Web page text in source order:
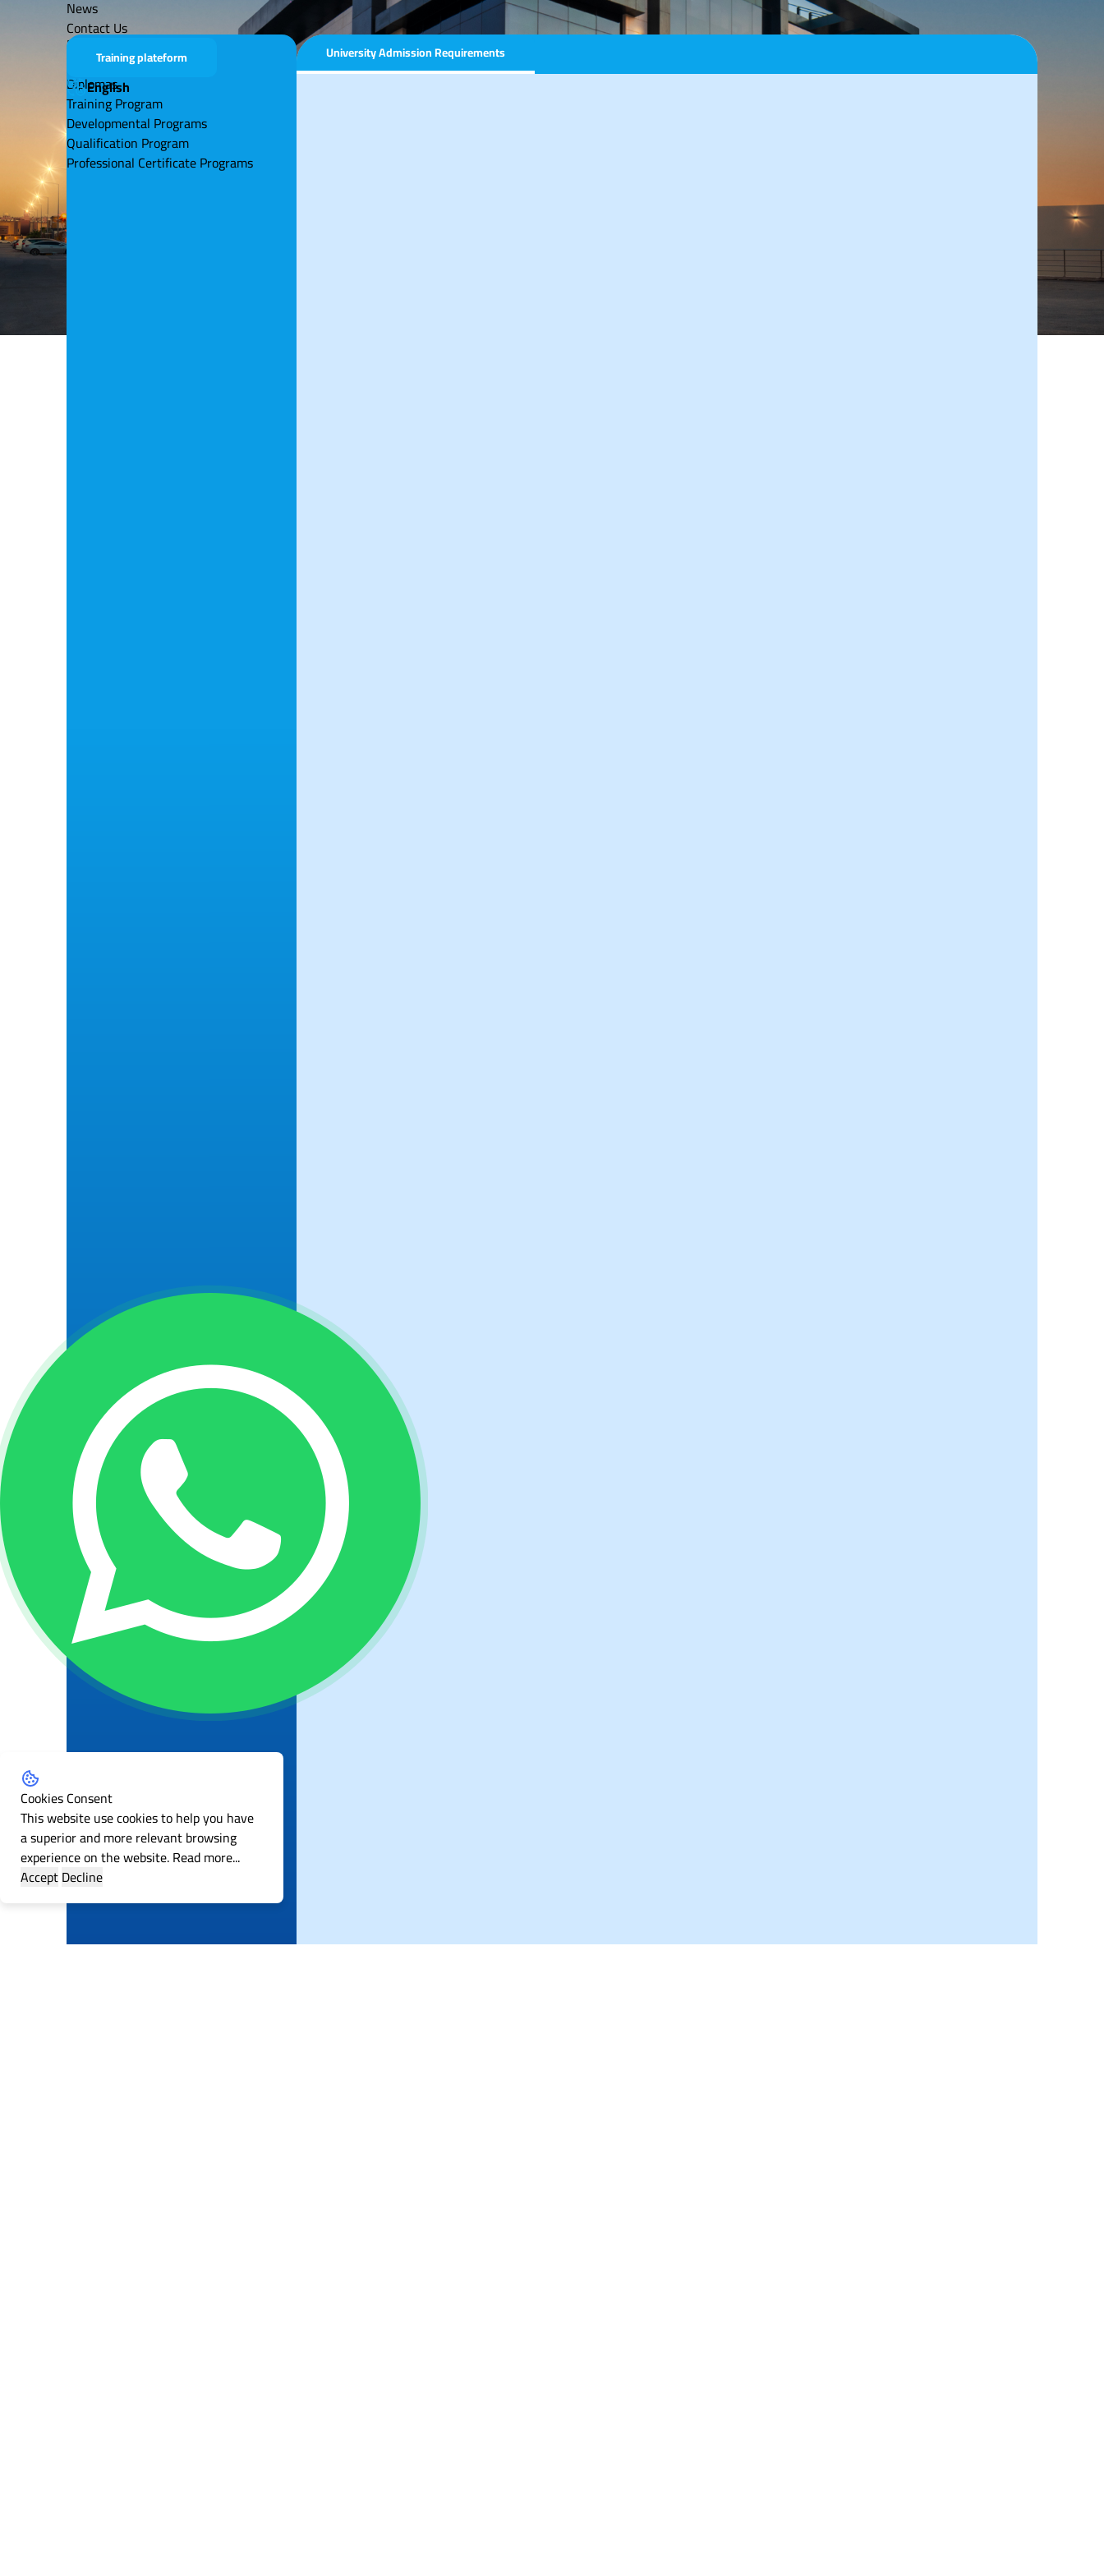
News
Contact Us
Training plateform
English
Educational Program
Universities
Diplomas
Training Program
Developmental Programs
Qualification Program
Professional Certificate Programs
University Admission Requirements
Cookies Consent
This website use cookies to help you have
a superior and more relevant browsing
experience on the website.Read more...
AcceptDecline